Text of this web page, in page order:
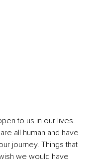
to us in our lives.
all human and have
journey. Things that
we would have